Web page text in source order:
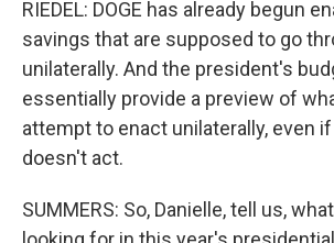
RIEDEL: DOGE has already begun
savings that are supposed to go
unilaterally. And the president's
essentially provide a preview of
attempt to enact unilaterally, even
doesn't act.
SUMMERS: So, Danielle, tell us,